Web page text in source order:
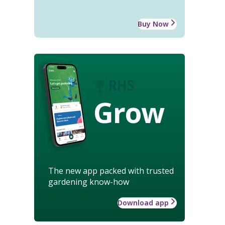
Buy Now
Grow
The new app packed with trusted
gardening know-how
Download app